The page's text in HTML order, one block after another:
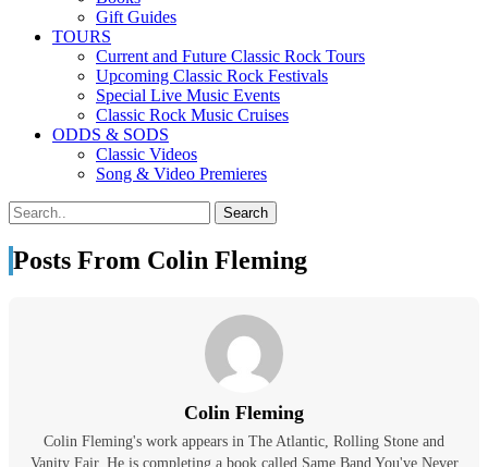
Gift Guides
TOURS
Current and Future Classic Rock Tours
Upcoming Classic Rock Festivals
Special Live Music Events
Classic Rock Music Cruises
ODDS & SODS
Classic Videos
Song & Video Premieres
Posts From Colin Fleming
Colin Fleming
Colin Fleming's work appears in The Atlantic, Rolling Stone and
Vanity Fair. He is completing a book called Same Band You've Never